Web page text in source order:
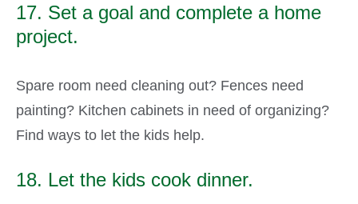
17. Set a goal and complete a home
project.
Spare room need cleaning out? Fences need
painting? Kitchen cabinets in need of organizing?
Find ways to let the kids help.
18. Let the kids cook dinner.